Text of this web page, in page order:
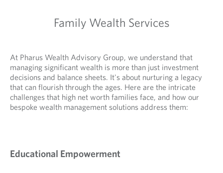
Family Wealth Services
At Pharus Wealth Advisory Group, we understand that
managing significant wealth is more than just investment
decisions and balance sheets. It's about nurturing a legacy
that can flourish through the ages. Here are the intricate
challenges that high net worth families face, and how our
bespoke wealth management solutions address them:
Educational Empowerment